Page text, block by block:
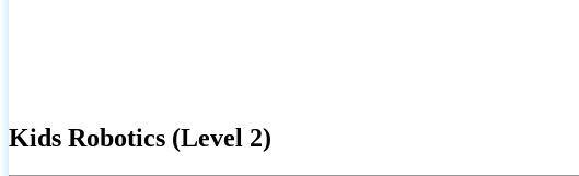
Kids Robotics (Level 2)